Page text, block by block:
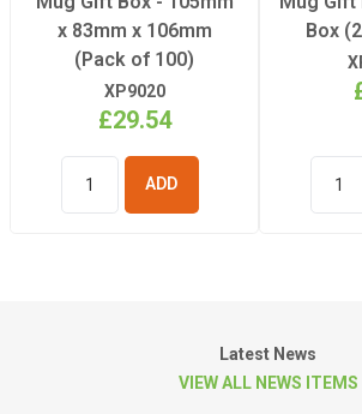
x 83mm x 106mm
(Pack of 100)
XP9020
£29.54
BASKET
Box
Latest News
VIEW ALL NEWS ITEMS